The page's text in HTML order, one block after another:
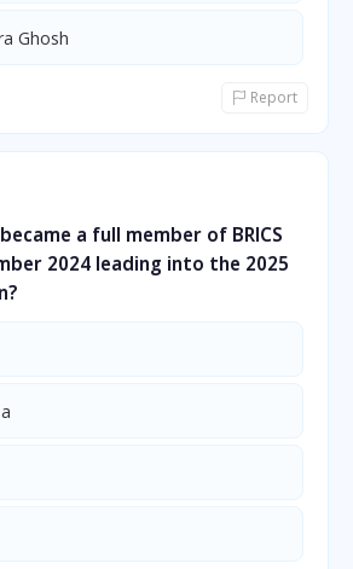
Ghosh
Report
a full member of BRICS
2024 leading into the 2025